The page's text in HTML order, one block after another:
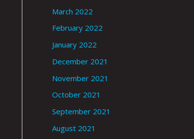
March 2022
February 2022
January 2022
December 2021
November 2021
October 2021
September 2021
August 2021